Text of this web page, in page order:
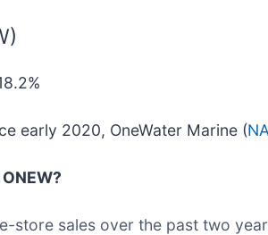
early 2020, OneWater Marine (
store sales over the past two